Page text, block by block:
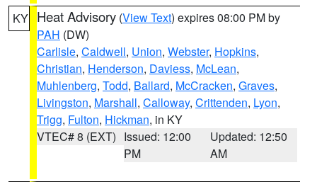
KY Heat Advisory (View Text) expires 08:00 PM by
PAH (DW)
Carlisle, Caldwell, Union, Webster, Hopkins,
Christian, Henderson, Daviess, McLean,
Muhlenberg, Todd, Ballard, McCracken, Graves,
Livingston, Marshall, Calloway, Crittenden, Lyon,
Trigg, Fulton, Hickman, in KY
VTEC# 8 (EXT) Issued: 12:00
PM
Updated: 12:50
AM